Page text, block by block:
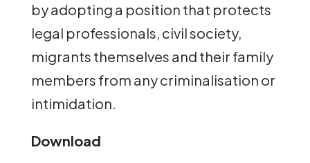
by adopting a position that protects
legal professionals, civil society,
migrants themselves and their family
members from any criminalisation or
intimidation.
Download